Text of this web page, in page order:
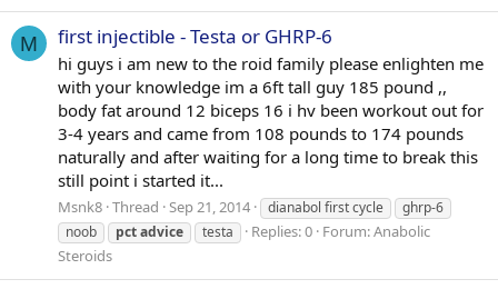
M first injectible - Testa or GHRP-6
hi guys i am new to the roid family please enlighten me
with your knowledge im a 6ft tall guy 185 pound ,,
body fat around 12 biceps 16 i hv been workout out for
3-4 years and came from 108 pounds to 174 pounds
naturally and after waiting for a long time to break this
still point i started it...
Msnk8 Thread Sep 21, 2014 dianabol first cycle
ghrp-6
noob
pctadvice testa Replies: 0 Forum:Anabolic
Steroids